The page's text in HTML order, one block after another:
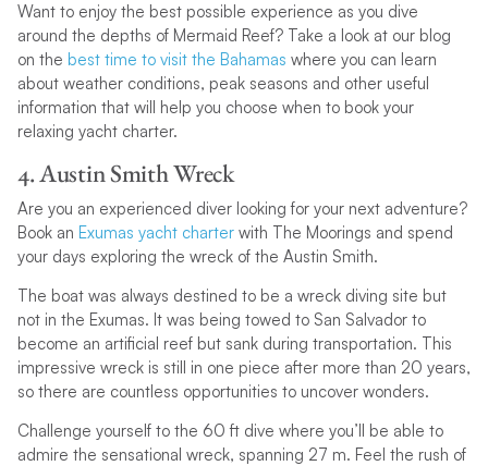
Want to enjoy the best possible experience as you dive
around the depths of Mermaid Reef? Take a look at our blog
on the best time to visit the Bahamas where you can learn
about weather conditions, peak seasons and other useful
information that will help you choose when to book your
relaxing yacht charter.
4. Austin Smith Wreck
Are you an experienced diver looking for your next adventure?
Book an Exumas yacht charterwith The Moorings and spend
your days exploring the wreck of the Austin Smith.
The boat was always destined to be a wreck diving site but
not in the Exumas. It was being towed to San Salvador to
become an artificial reef but sank during transportation. This
impressive wreck is still in one piece after more than 20 years,
so there are countless opportunities to uncover wonders.
Challenge yourself to the 60 ft dive where you’ll be able to
admire the sensational wreck, spanning 27 m. Feel the rush of